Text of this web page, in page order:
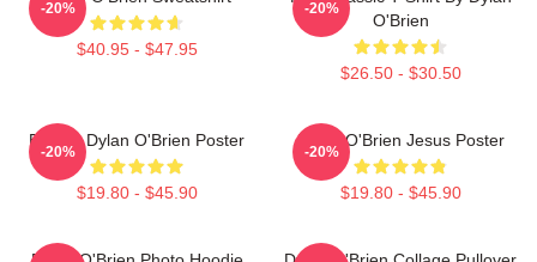
$40.95 - $47.95
-20%
O'Brien
$26.50 - $30.50
-20%
Blonde Dylan O'Brien Poster
$19.80 - $45.90
-20%
Dylan O'Brien Jesus Poster
$19.80 - $45.90
-20%